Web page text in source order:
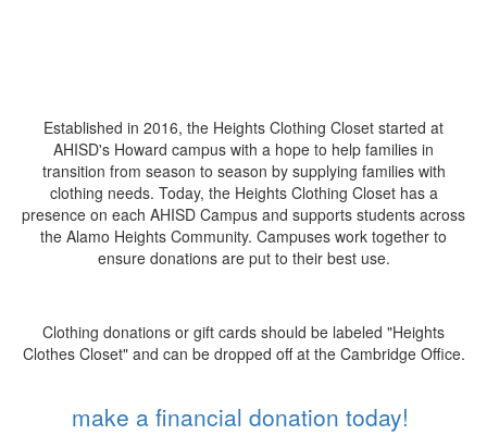
Established in 2016, the Heights Clothing Closet started at
AHISD's Howard campus with a hope to help families in
transition from season to season by supplying families with
clothing needs. Today, the Heights Clothing Closet has a
presence on each AHISD Campus and supports students across
the Alamo Heights Community. Campuses work together to
ensure donations are put to their best use.
Clothing donations or gift cards should be labeled "Heights
Clothes Closet" and can be dropped off at the Cambridge Office.
make a financial donation today!